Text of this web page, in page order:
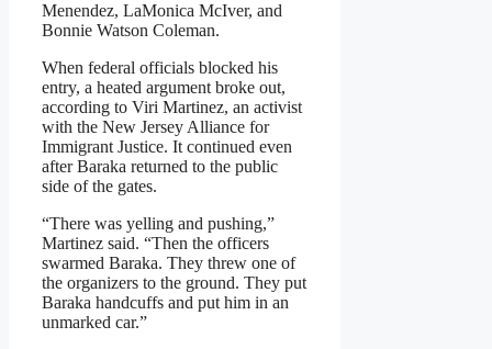
Menendez, LaMonica McIver, and
Bonnie Watson Coleman.
When federal officials blocked his
entry, a heated argument broke out,
according to Viri Martinez, an activist
with the New Jersey Alliance for
Immigrant Justice. It continued even
after Baraka returned to the public
side of the gates.
“There was yelling and pushing,”
Martinez said. “Then the officers
swarmed Baraka. They threw one of
the organizers to the ground. They put
Baraka handcuffs and put him in an
unmarked car.”